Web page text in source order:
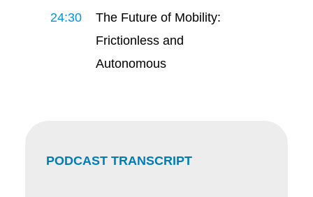
24:30
The Future of Mobility:
Frictionless and
Autonomous
PODCAST TRANSCRIPT